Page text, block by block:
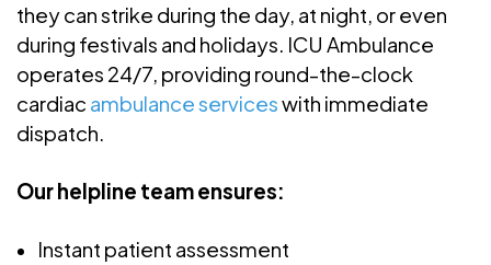
they can strike during the day, at night, or even
during festivals and holidays. ICU Ambulance
operates 24/7, providing round-the-clock
cardiac ambulance serviceswith immediate
dispatch.
Our helpline team ensures:
Instant patient assessment